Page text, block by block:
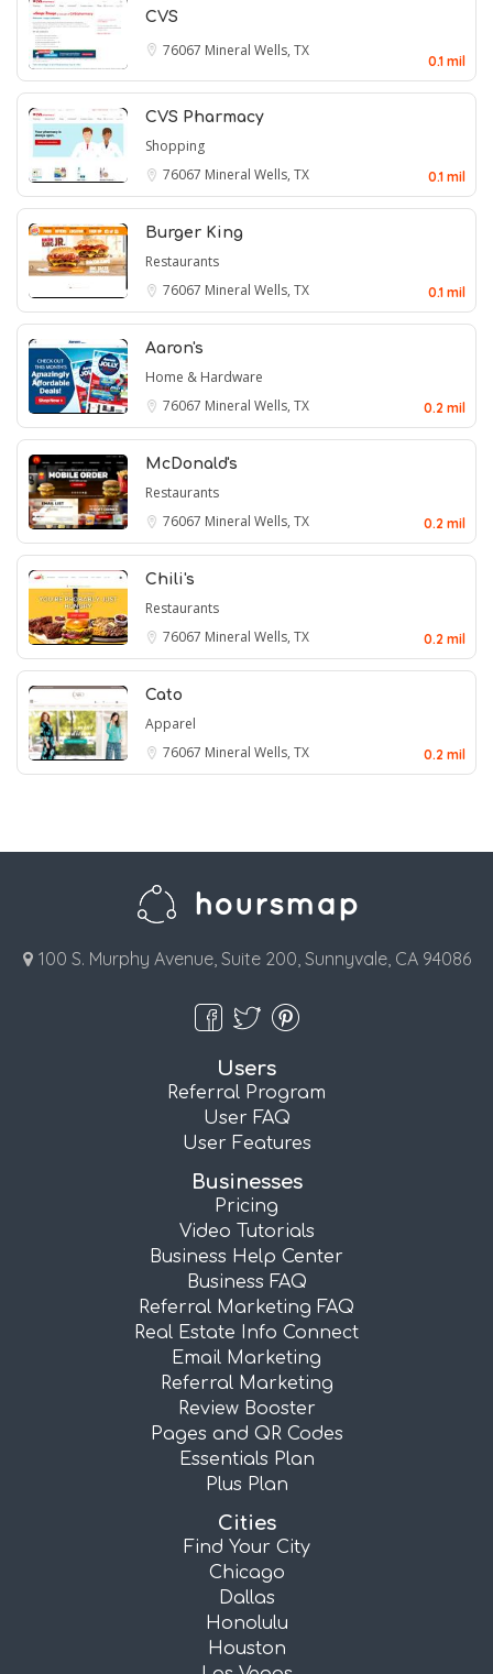
CVS
76067 Mineral Wells, TX
0.1 mil
CVS Pharmacy
Shopping
76067 Mineral Wells, TX 0.1 mil
Burger King
Restaurants
76067 Mineral Wells, TX 0.1 mil
Aaron's
Home & Hardware
76067 Mineral Wells, TX 0.2 mil
McDonald's
Restaurants
76067 Mineral Wells, TX 0.2 mil
Chili's
Restaurants
76067 Mineral Wells, TX 0.2 mil
Cato
Apparel
76067 Mineral Wells, TX 0.2 mil
100 S. Murphy Avenue, Suite 200, Sunnyvale, CA 94086
Users
Referral Program
User FAQ
User Features
Businesses
Pricing
Video Tutorials
Business Help Center
Business FAQ
Referral Marketing FAQ
Real Estate Info Connect
Email Marketing
Referral Marketing
Review Booster
Pages and QR Codes
Essentials Plan
Plus Plan
Cities
Find Your City
Chicago
Dallas
Honolulu
Houston